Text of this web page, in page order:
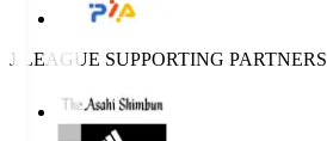
J.LEAGUE SUPPORTING PARTNERS